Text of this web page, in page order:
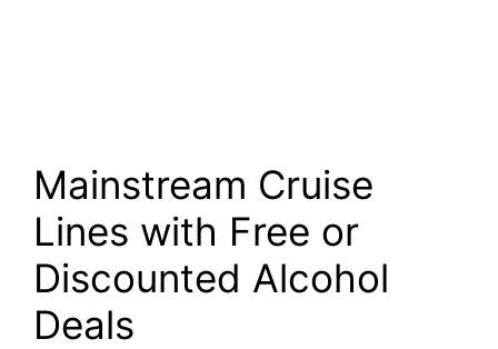
Mainstream Cruise
Lines with Free or
Discounted Alcohol
Deals